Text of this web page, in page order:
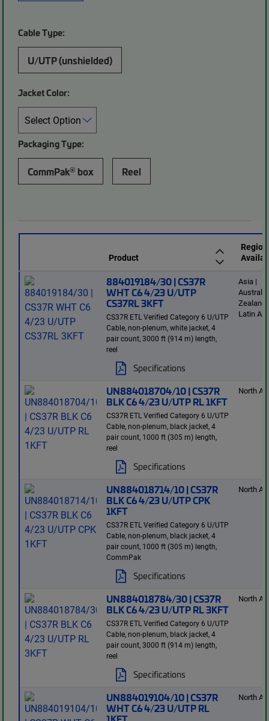
Cable Type:
U/UTP (unshielded)
Jacket Color:
Packaging Type:
CommPak® box Reel
Product
884019184/30 | CS37R
WHT C6 4/23 U/UTP
CS37RL 3KFT
CS37R ETL Verified Category 6 U/UTP
Cable, non-plenum, white jacket, 4
pair count, 3000 ft (914 m) length,
reel
Specifications
Asia |
Zealand
Latin
UN884018704/10 | CS37R
BLK C6 4/23 U/UTP RL 1KFT
CS37R ETL Verified Category 6 U/UTP
Cable, non-plenum, black jacket, 4
pair count, 1000 ft (305 m) length,
reel
Specifications
North
UN884018714/10 | CS37R
BLK C6 4/23 U/UTP CPK
1KFT
CS37R ETL Verified Category 6 U/UTP
Cable, non-plenum, black jacket, 4
pair count, 1000 ft (305 m) length,
CommPak
Specifications
North
UN884018784/30 | CS37R
BLK C6 4/23 U/UTP RL 3KFT
CS37R ETL Verified Category 6 U/UTP
Cable, non-plenum, black jacket, 4
pair count, 3000 ft (914 m) length,
reel
Specifications
North
UN884019104/10 | CS37R
WHT C6 4/23 U/UTP RL
North